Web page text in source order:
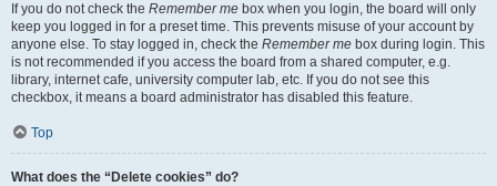
If you do not check the Remember me box when you login, the board will only
keep you logged in for a preset time. This prevents misuse of your account by
anyone else. To stay logged in, check the Remember me box during login. This
is not recommended if you access the board from a shared computer, e.g.
library, internet cafe, university computer lab, etc. If you do not see this
checkbox, it means a board administrator has disabled this feature.
Top
What does the “Delete cookies” do?